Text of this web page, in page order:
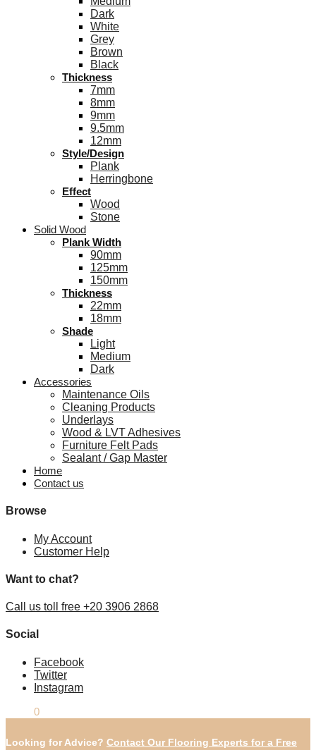
Dark
White
Grey
Brown
Black
Thickness
7mm
8mm
9mm
9.5mm
12mm
Style/Design
Plank
Herringbone
Effect
Wood
Stone
Solid Wood
Plank Width
90mm
125mm
150mm
Thickness
22mm
18mm
Shade
Light
Medium
Dark
Accessories
Maintenance Oils
Cleaning Products
Underlays
Wood & LVT Adhesives
Furniture Felt Pads
Sealant / Gap Master
Home
Contact us
Browse
My Account
Customer Help
Want to chat?
Call us toll free +20 3906 2868
Social
Facebook
Twitter
Instagram
0
Looking for Advice? Contact Our Flooring Experts for a Free